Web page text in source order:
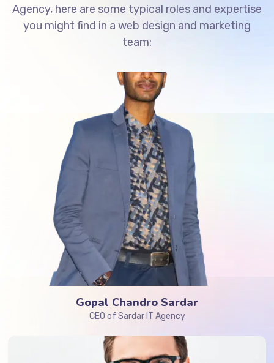
Agency, here are some typical roles and expertise
you might find in a web design and marketing
team:
Gopal Chandro Sardar
CEO of Sardar IT Agency